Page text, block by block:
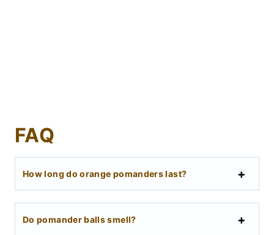
FAQ
How long do orange pomanders last?
Do pomander balls smell?